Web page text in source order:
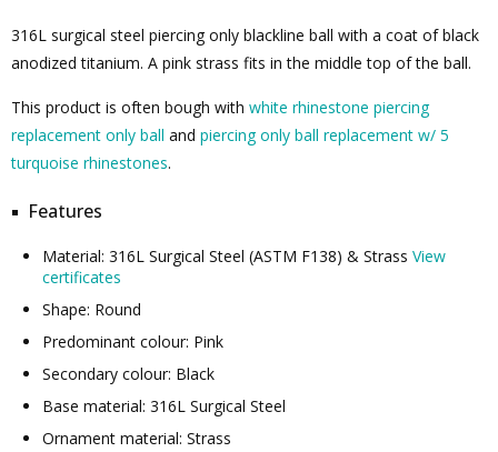
316L surgical steel piercing only blackline ball with a coat of black
anodized titanium. A pink strass fits in the middle top of the ball.
This product is often bough with white rhinestone piercing
replacement only ball and piercing only ball replacement w/ 5
turquoise rhinestones.
Features
Material: 316L Surgical Steel (ASTM F138) & Strass View
certificates
Shape: Round
Predominant colour: Pink
Secondary colour: Black
Base material: 316L Surgical Steel
Ornament material: Strass